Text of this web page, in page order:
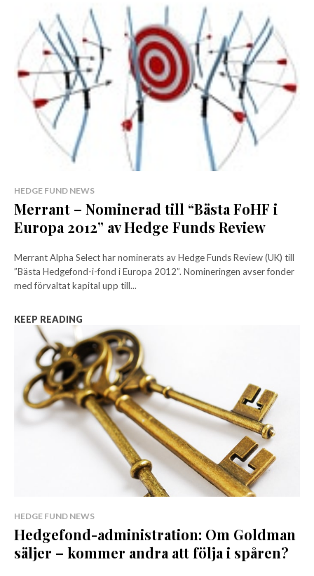
HEDGE FUND NEWS
Merrant – Nominerad till “Bästa FoHF i
Europa 2012” av Hedge Funds Review
Merrant Alpha Select har nominerats av Hedge Funds Review (UK) till
”Bästa Hedgefond-i-fond i Europa 2012”. Nomineringen avser fonder
med förvaltat kapital upp till...
KEEP READING
HEDGE FUND NEWS
Hedgefond-administration: Om Goldman
säljer – kommer andra att följa i spåren?